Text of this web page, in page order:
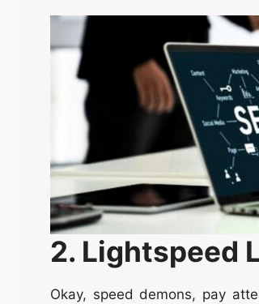
2. Lightspeed
Okay, speed demons, pay